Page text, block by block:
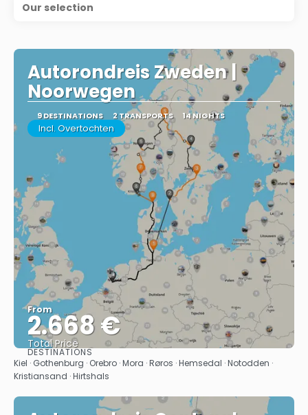
Our selection
Autorondreis Zweden |
Noorwegen
9 DESTINATIONS 2 TRANSPORTS 14 NIGHTS
Incl. Overtochten
From
2.668 €
Total Price
See
DESTINATIONS
Kiel · Gothenburg · Orebro · Mora · Røros · Hemsedal · Notodden ·
Kristiansand · Hirtshals